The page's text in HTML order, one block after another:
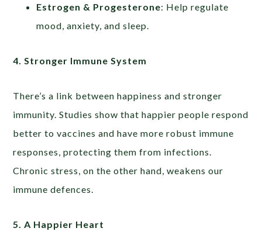
Estrogen & Progesterone: Help regulate
mood, anxiety, and sleep.
4. Stronger Immune System
There’s a link between happiness and stronger
immunity. Studies show that happier people respond
better to vaccines and have more robust immune
responses, protecting them from infections.
Chronic stress, on the other hand, weakens our
immune defences.
5. A Happier Heart